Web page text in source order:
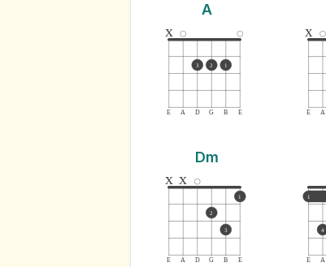
A
E A D G B E
x
3 2 1
E A
x
Dm
E A D G B E
x x
2
3
1
E A
1
4